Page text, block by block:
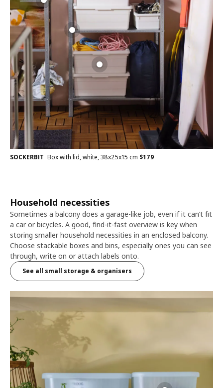
SOCKERBIT Box with lid, white, 38x25x15 cm $179
Household necessities
Sometimes a balcony does a garage-like job, even if it can’t fit
a car or bicycles. A good, find-it-fast overview is key when
storing smaller household necessities in an enclosed balcony.
Choose stackable boxes and bins, especially ones you can see
through, write on or attach labels onto.
See all small storage & organisers